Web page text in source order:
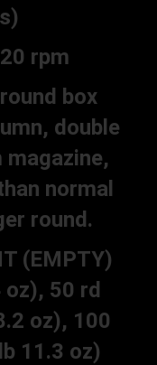
rpm
box
double
normal
round.
(EMPTY)
50 rd
oz), 100
11.3 oz)